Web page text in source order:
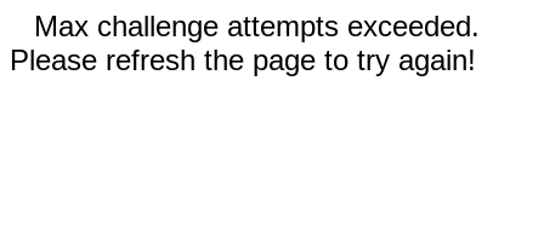
Max challenge attempts exceeded.
Please refresh the page to try again!